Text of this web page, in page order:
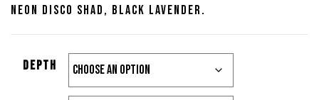
Neon Disco Shad, Black Lavender.
Depth